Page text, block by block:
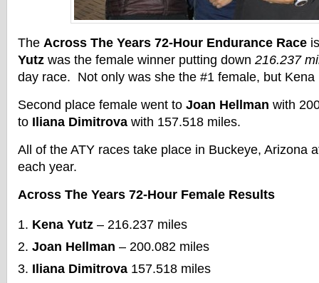
The Across The Years 72-Hour Endurance Race
Yutz was the female winner putting down 216.237
day race. Not only was she the #1 female, but Kena
Second place female went to Joan Hellman with
to Iliana Dimitrova with 157.518 miles.
All of the ATY races take place in Buckeye, Arizona
each year.
Across The Years 72-Hour Female Results
Kena Yutz – 216.237 miles
Joan Hellman – 200.082 miles
Iliana Dimitrova 157.518 miles